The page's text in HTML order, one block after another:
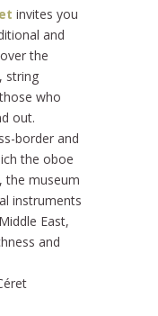
invites you
and
the
string
who
out.
border and
the oboe
the museum
instruments
East,
and